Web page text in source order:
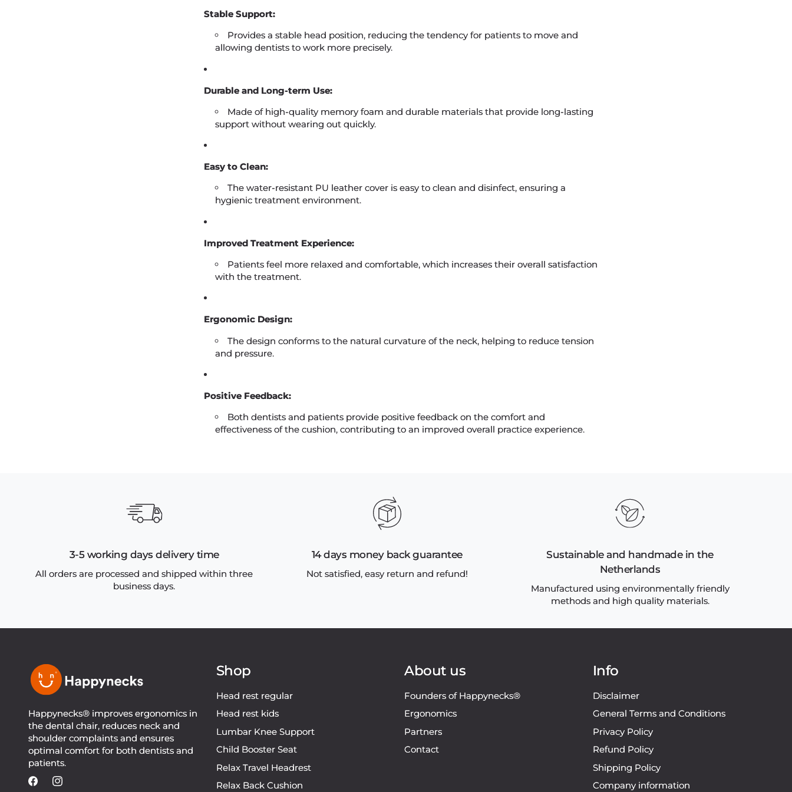
Stable Support:
Provides a stable head position, reducing the tendency for patients to move and
allowing dentists to work more precisely.
Durable and Long-term Use:
Made of high-quality memory foam and durable materials that provide long-lasting
support without wearing out quickly.
Easy to Clean:
The water-resistant PU leather cover is easy to clean and disinfect, ensuring a
hygienic treatment environment.
Improved Treatment Experience:
Patients feel more relaxed and comfortable, which increases their overall satisfaction
with the treatment.
Ergonomic Design:
The design conforms to the natural curvature of the neck, helping to reduce tension
and pressure.
Positive Feedback:
Both dentists and patients provide positive feedback on the comfort and
effectiveness of the cushion, contributing to an improved overall practice experience.
3-5 working days delivery time
All orders are processed and shipped within three
business days.
14 days money back guarantee
Not satisfied, easy return and refund!
Sustainable and handmade in the
Netherlands
Manufactured using environmentally friendly
methods and high quality materials.
Happynecks® improves ergonomics in
the dental chair, reduces neck and
shoulder complaints and ensures
optimal comfort for both dentists and
patients.
FacebookInstagram
Shop
Head rest regular
Head rest kids
Lumbar Knee Support
Child Booster Seat
Relax Travel Headrest
Relax Back Cushion
About us
Founders of Happynecks®
Ergonomics
Partners
Contact
Info
Disclaimer
General Terms and Conditions
Privacy Policy
Refund Policy
Shipping Policy
Company information